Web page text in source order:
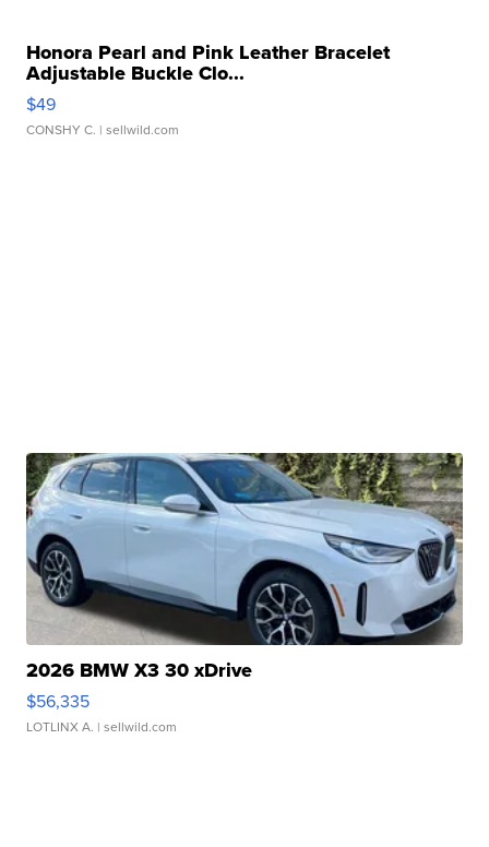
Honora Pearl and Pink Leather Bracelet
Adjustable Buckle Clo...
$49
CONSHY C. | sellwild.com
2026 BMW X3 30 xDrive
$56,335
LOTLINX A. | sellwild.com